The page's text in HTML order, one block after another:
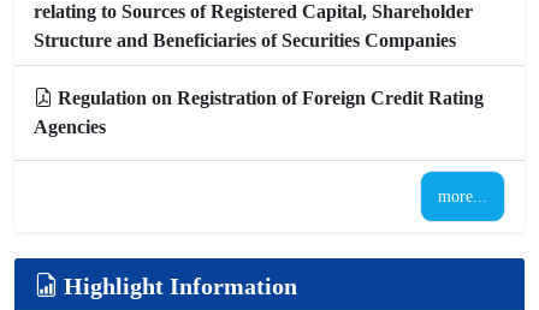
relating to Sources of Registered Capital, Shareholder
Structure and Beneficiaries of Securities Companies
Regulation on Registration of Foreign Credit Rating
Agencies
more...
Highlight Information